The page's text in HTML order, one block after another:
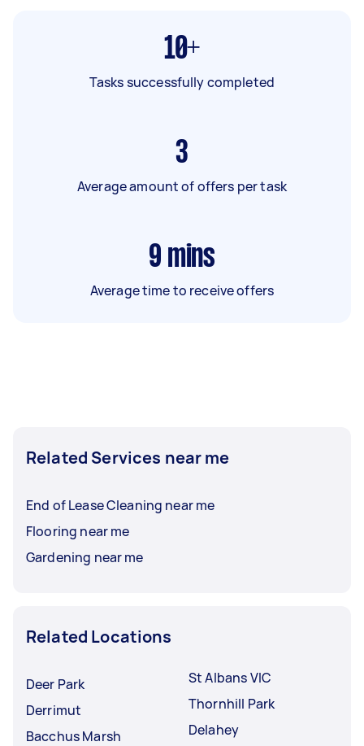
10+
Tasks successfully completed
3
Average amount of offers per task
9 mins
Average time to receive offers
Related Services near me
End of Lease Cleaning near me
Flooring near me
Gardening near me
Related Locations
Deer Park
Derrimut
Bacchus Marsh
St Albans VIC
Thornhill Park
Delahey